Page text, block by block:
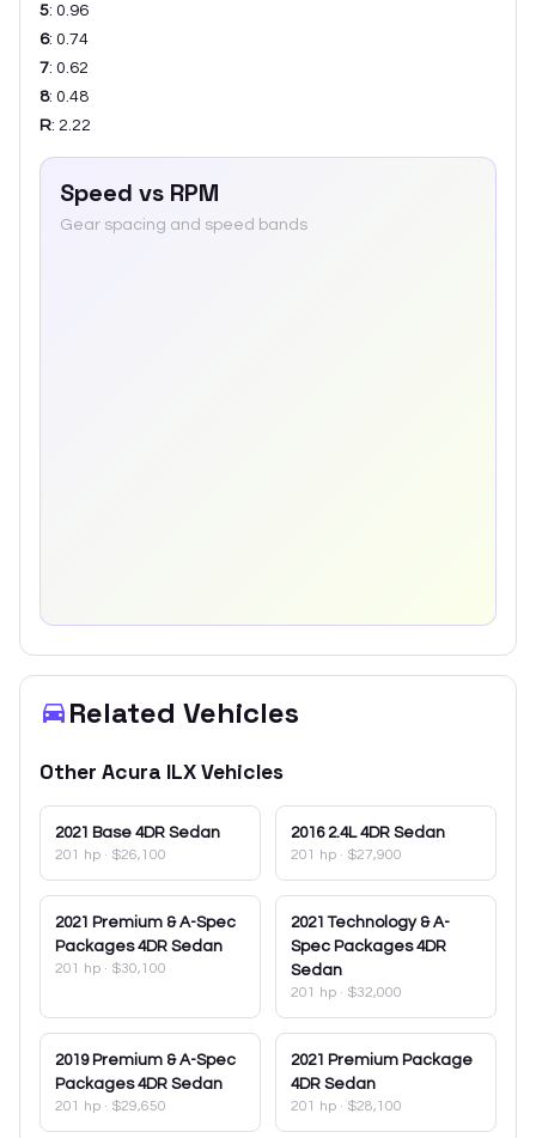
5: 0.96
6: 0.74
7: 0.62
8: 0.48
R: 2.22
Speed vs RPM
Gear spacing and speed bands
Related Vehicles
Other Acura ILXVehicles
2021 Base 4DR Sedan
201 hp · $26,100
2016 2.4L 4DR Sedan
201 hp · $27,900
2021 Premium & A-Spec
Packages 4DR Sedan
201 hp · $30,100
2021 Technology & A-
Spec Packages 4DR
Sedan
201 hp · $32,000
2019 Premium & A-Spec
Packages 4DR Sedan
201 hp · $29,650
2021 Premium Package
4DR Sedan
201 hp · $28,100